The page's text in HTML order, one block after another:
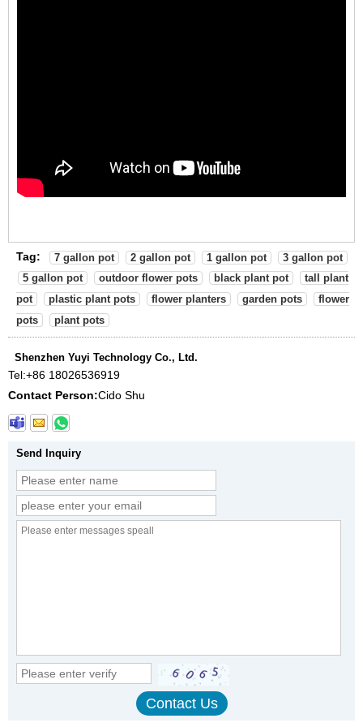
Tag: 7 gallon pot 2 gallon pot 1 gallon pot
3 gallon pot
5 gallon pot
outdoor flower pots black plant pot
tall plant
pot
plastic plant pots flower planters garden pots
flower
pots
plant pots
Shenzhen Yuyi Technology Co., Ltd.
Tel:+86 18026536919
Contact Person:Cido Shu
Send Inquiry